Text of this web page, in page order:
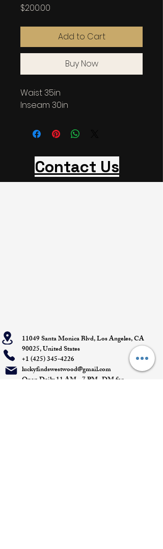
$200.00
Add to Cart
Buy Now
Waist 35in
Inseam 30in
Contact Us
11049 Santa Monica Blvd, Los Angeles, CA
90025, United States
+1 (425) 345-4226
luckyfindswestwood@gmail.com
Open Daily 11 AM - 7 PM- DM for